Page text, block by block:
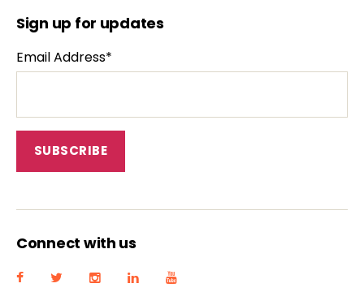
Sign up for updates
Email Address*
Connect with us